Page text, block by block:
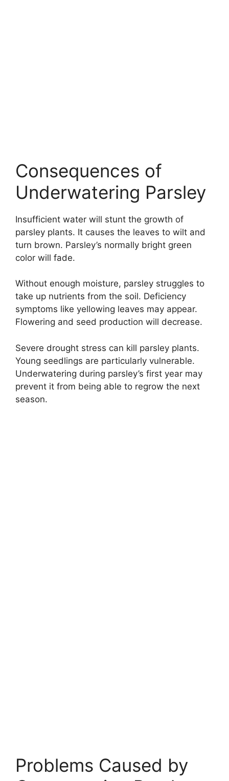
Consequences of
Underwatering Parsley
Insufficient water will stunt the growth of
parsley plants. It causes the leaves to wilt and
turn brown. Parsley’s normally bright green
color will fade.
Without enough moisture, parsley struggles to
take up nutrients from the soil. Deficiency
symptoms like yellowing leaves may appear.
Flowering and seed production will decrease.
Severe drought stress can kill parsley plants.
Young seedlings are particularly vulnerable.
Underwatering during parsley’s first year may
prevent it from being able to regrow the next
season.
Problems Caused by